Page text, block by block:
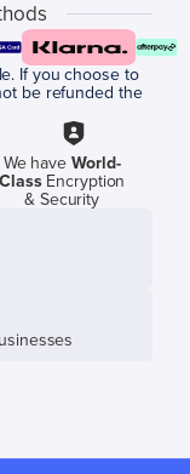
If you choose to
be refunded the
We have World-
ClassEncryption
& Security